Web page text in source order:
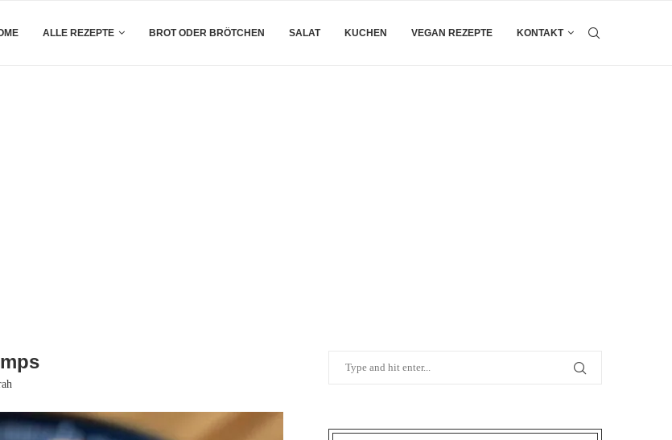
ALLE REZEPTE BROT ODER BRÖTCHEN SALAT KUCHEN VEGAN REZEPTE KONTAKT